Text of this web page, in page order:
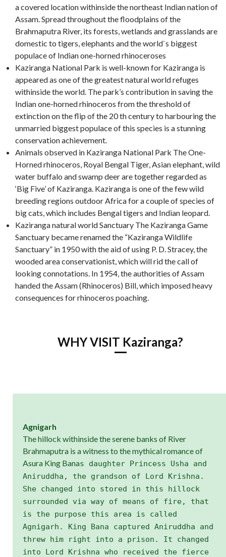
a covered location withinside the northeast Indian nation of
Assam. Spread throughout the floodplains of the
Brahmaputra River, its forests, wetlands and grasslands are
domestic to tigers, elephants and the world`s biggest
populace of Indian one-horned rhinoceroses
Kaziranga National Park is well-known for Kaziranga is
appeared as one of the greatest natural world refuges
withinside the world. The park’s contribution in saving the
Indian one-horned rhinoceros from the threshold of
extinction on the flip of the 20 th century to harbouring the
unmarried biggest populace of this species is a stunning
conservation achievement.
Animals observed in Kaziranga National Park The One-
Horned rhinoceros, Royal Bengal Tiger, Asian elephant, wild
water buffalo and swamp deer are together regarded as
‘Big Five’ of Kaziranga. Kaziranga is one of the few wild
breeding regions outdoor Africa for a couple of species of
big cats, which includes Bengal tigers and Indian leopard.
Kaziranga natural world Sanctuary The Kaziranga Game
Sanctuary became renamed the “Kaziranga Wildlife
Sanctuary” in 1950 with the aid of using P. D. Stracey, the
wooded area conservationist, which will rid the call of
looking connotations. In 1954, the authorities of Assam
handed the Assam (Rhinoceros) Bill, which imposed heavy
consequences for rhinoceros poaching.
WHY VISIT Kaziranga?
Agnigarh
The hillock withinside the serene banks of River
Brahmaputra is a witness to the mythical romance of
Asura King Banas daughter Princess Usha and
Aniruddha, the grandson of Lord Krishna.
She changed into stored in this hillock
surrounded via way of means of fire, that
is the purpose this area is called
Agnigarh. King Bana captured Aniruddha and
threw him right into a prison. It changed
into Lord Krishna who received the fierce